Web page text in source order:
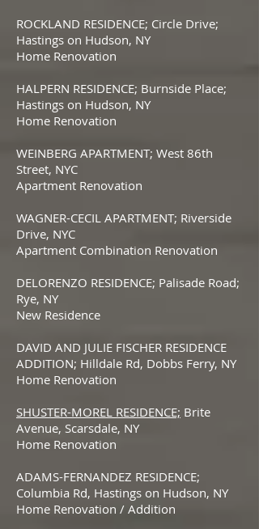
ROCKLAND RESIDENCE; Circle Drive;
Hastings on Hudson, NY
Home Renovation
HALPERN RESIDENCE; Burnside Place;
Hastings on Hudson, NY
Home Renovation
WEINBERG APARTMENT; West 86th
Street, NYC
Apartment Renovation
WAGNER-CECIL APARTMENT; Riverside
Drive, NYC
Apartment Combination Renovation
DELORENZO RESIDENCE; Palisade Road;
Rye, NY
New Residence
DAVID AND JULIE FISCHER RESIDENCE
ADDITION; Hilldale Rd, Dobbs Ferry, NY
Home Renovation
SHUSTER-MOREL RESIDENCE; Brite
Avenue, Scarsdale, NY
Home Renovation
ADAMS-FERNANDEZ RESIDENCE;
Columbia Rd, Hastings on Hudson, NY
Home Renovation / Addition